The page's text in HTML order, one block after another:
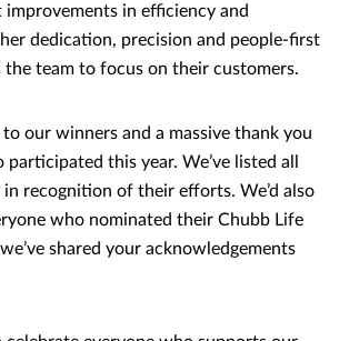
improvements in efficiency and
dedication, precision and people-first
the team to focus on their customers.
our winners and a massive thank you
this year. We’ve listed all
in recognition of their efforts. We’d also
who nominated their Chubb Life
shared your acknowledgements